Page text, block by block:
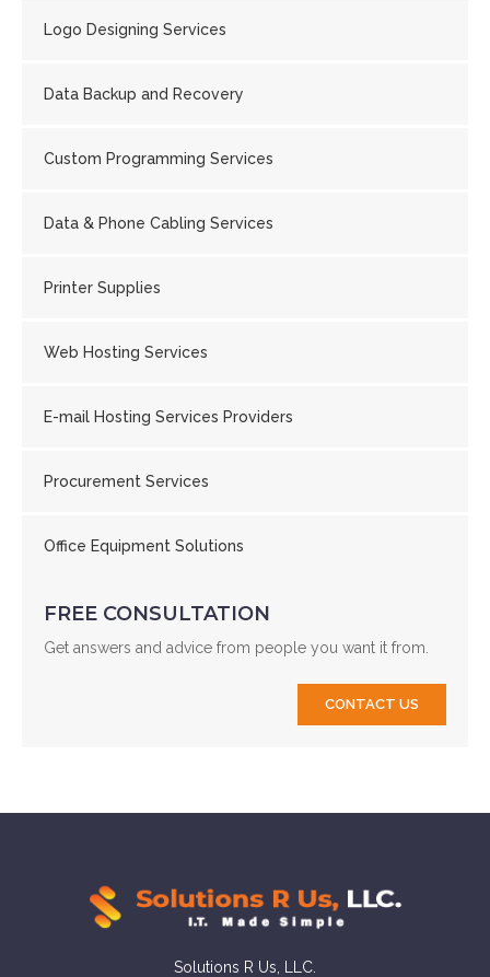
Logo Designing Services
Data Backup and Recovery
Custom Programming Services
Data & Phone Cabling Services
Printer Supplies
Web Hosting Services
E-mail Hosting Services Providers
Procurement Services
Office Equipment Solutions
FREE CONSULTATION
Get answers and advice from people you want it from.
CONTACT US
Solutions R Us, LLC.